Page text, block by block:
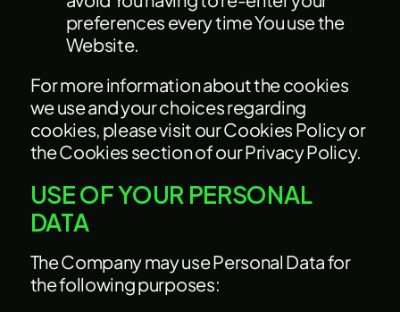
preferences every time You use the
Website.
For more information about the cookies
we use and your choices regarding
cookies, please visit our Cookies Policy or
the Cookies section of our Privacy Policy.
USE OF YOUR PERSONAL
DATA
The Company may use Personal Data for
the following purposes: